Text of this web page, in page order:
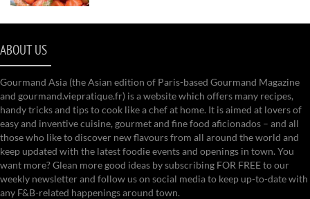
ABOUT US
Gourmand Asia (the Asian edition of Paris-based Gourmand Magazine
and gourmand.viepratique.fr) is a website which offers many recipes,
handy tricks and tips to cook like a chef at home. It is aimed at lovers of
easy and inventive cuisine, gourmet and fine food aficionados – and all
those who like to discover new flavours from all around the world and
keep updated with the latest foodie events and openings in town. You
want more? Glean more good ideas by subscribing FOR FREE to our
weekly newsletter and follow us on social media to keep up-to-date with
any F&B-related happenings around town.